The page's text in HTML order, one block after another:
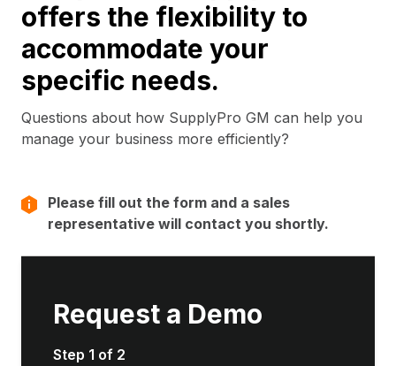
offers the flexibility to
accommodate your
specific needs.
Questions about how SupplyPro GM can help you
manage your business more efficiently?
Please fill out the form and a sales
representative will contact you shortly.
Request a Demo
Step 1 of 2